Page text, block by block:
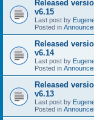
Released
v6.15
Last post by
Posted in
Released
v6.14
Last post by
Posted in
Released
v6.13
Last post by
Posted in